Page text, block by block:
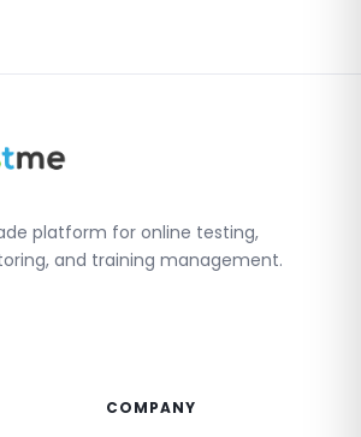
platform for online testing,
and training management.
COMPANY